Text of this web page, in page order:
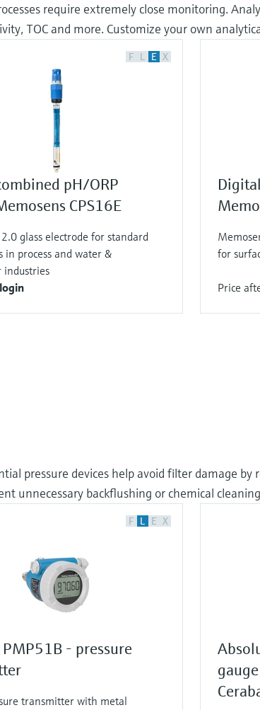
require extremely close monitoring.
TOC and more. Customize your own
F L E X
pH/ORP
CPS16E
glass electrode for standard
in process and water &
industries
login
for
Price
pressure devices help avoid filter damage
unnecessary backflushing or chemical
F L E X
PMP51B - pressure
transmitter with metal